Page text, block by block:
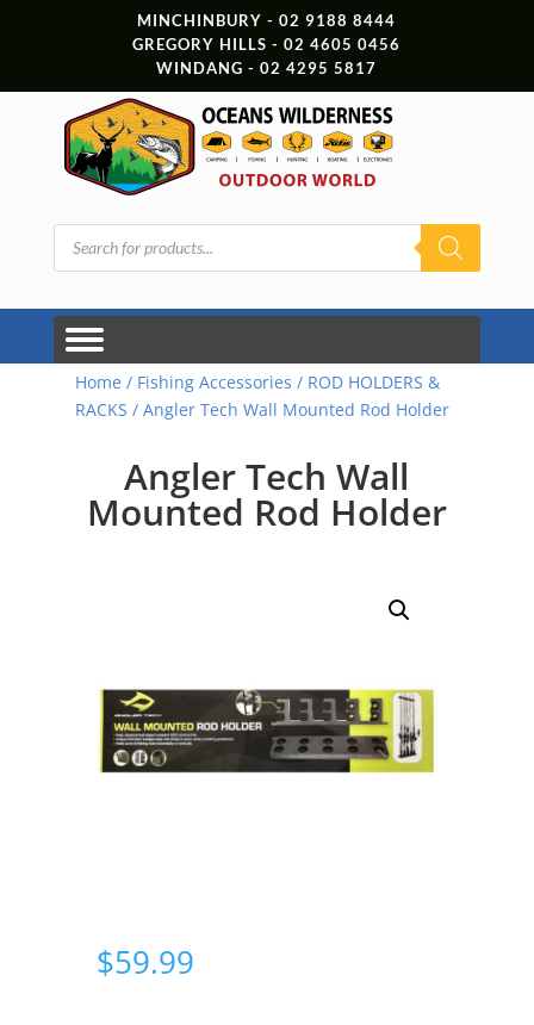
MINCHINBURY - 02 9188 8444
GREGORY HILLS - 02 4605 0456
WINDANG - 02 4295 5817
Products
search
Home / Fishing Accessories / ROD HOLDERS &
RACKS / Angler Tech Wall Mounted Rod Holder
Angler Tech Wall
Mounted Rod Holder
$59.99